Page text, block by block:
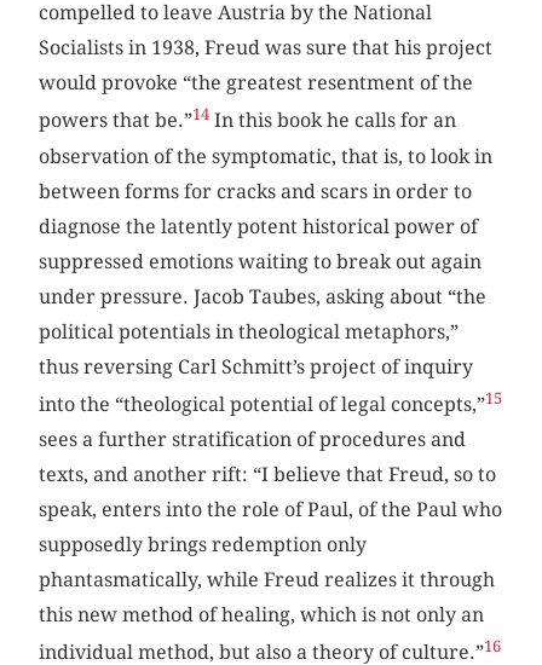
compelled to leave Austria by the National
Socialists in 1938, Freud was sure that his project
would provoke “the greatest resentment of the
powers that be.”14 In this book he calls for an
observation of the symptomatic, that is, to look in
between forms for cracks and scars in order to
diagnose the latently potent historical power of
suppressed emotions waiting to break out again
under pressure. Jacob Taubes, asking about “the
political potentials in theological metaphors,”
thus reversing Carl Schmitt’s project of inquiry
into the “theological potential of legal concepts,”15
sees a further stratification of procedures and
texts, and another rift: “I believe that Freud, so to
speak, enters into the role of Paul, of the Paul who
supposedly brings redemption only
phantasmatically, while Freud realizes it through
this new method of healing, which is not only an
individual method, but also a theory of culture.”16